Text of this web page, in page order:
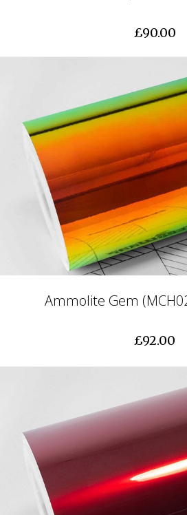
£90.00
Ammolite Gem
£92.00